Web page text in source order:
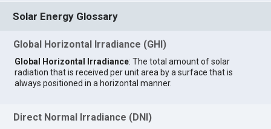
Solar Energy Glossary
Global Horizontal Irradiance (GHI)
Global Horizontal Irradiance: The total amount of solar
radiation that is received per unit area by a surface that is
always positioned in a horizontal manner.
Direct Normal Irradiance (DNI)